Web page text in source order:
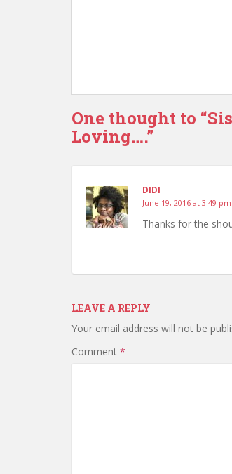
One thought to
Loving….”
DIDI
June 19, 2016 at 3:49 pm
Thanks for the
LEAVE A REPLY
Your email address will not be
Comment *